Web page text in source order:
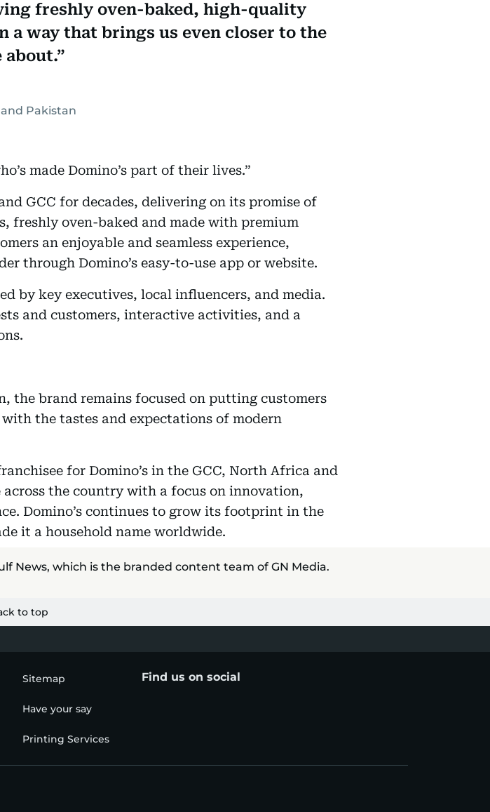
freshly oven-baked, high-quality
a way that brings us even closer to the
about.
Pakistan
made Domino’s part of their lives.”
GCC for decades, delivering on its promise of
freshly oven-baked and made with premium
an enjoyable and seamless experience,
through Domino’s easy-to-use app or website.
by key executives, local influencers, and media.
and customers, interactive activities, and a
the brand remains focused on putting customers
the tastes and expectations of modern
for Domino’s in the GCC, North Africa and
the country with a focus on innovation,
Domino’s continues to grow its footprint in the
it a household name worldwide.
News, which is the branded content team of GN Media.
to top
Sitemap
Have your say
Printing Services
Find us on social